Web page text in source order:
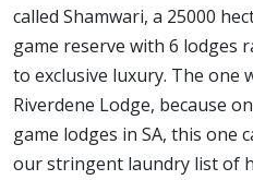
called Shamwari, a 25000
game reserve with 6 lodges
to exclusive luxury. The one
Riverdene Lodge, because
game lodges in SA, this one
our stringent laundry list of